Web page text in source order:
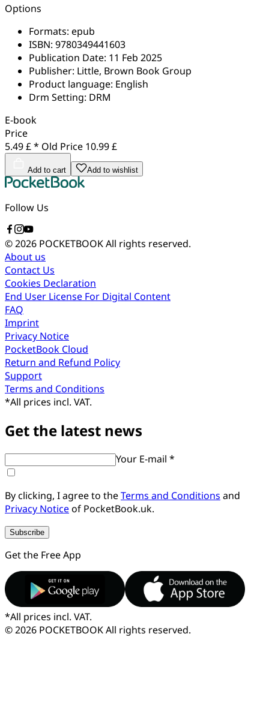
Options
Formats: epub
ISBN: 9780349441603
Publication Date: 11 Feb 2025
Publisher: Little, Brown Book Group
Product language: English
Drm Setting: DRM
E-book
Price
5.49 £ * Old Price 10.99 £
Add to cart Add to wishlist
Follow Us
© 2026 POCKETBOOKAll rights reserved.
About us
Contact Us
Cookies Declaration
End User License For Digital Content
FAQ
Imprint
Privacy Notice
PocketBook Cloud
Return and Refund Policy
Support
Terms and Conditions
*All prices incl. VAT.
Get the latest news
Your E-mail *
By clicking, I agree to theTerms and Conditions and
Privacy Noticeof PocketBook.uk.
Subscribe
Get the Free App
*All prices incl. VAT.
© 2026 POCKETBOOKAll rights reserved.